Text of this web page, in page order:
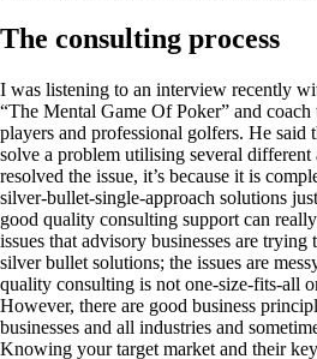
The consulting process
I was listening to an interview recently
“The Mental Game Of Poker” and
players and professional golfers. He said
solve a problem utilising several different
resolved the issue, it’s because it is
silver-bullet-single-approach solutions
good quality consulting support can
issues that advisory businesses are trying
silver bullet solutions; the issues are
quality consulting is not one-size-fits-all
However, there are good business
businesses and all industries and
Knowing your target market and their